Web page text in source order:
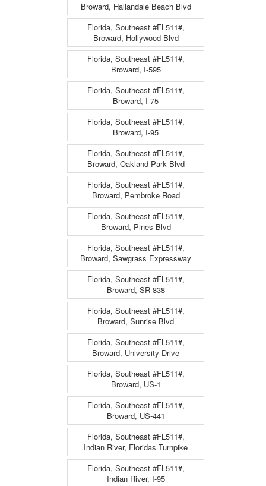
Broward, Hallandale Beach Blvd
Florida, Southeast #FL511#,
Broward, Hollywood Blvd
Florida, Southeast #FL511#,
Broward, I-595
Florida, Southeast #FL511#,
Broward, I-75
Florida, Southeast #FL511#,
Broward, I-95
Florida, Southeast #FL511#,
Broward, Oakland Park Blvd
Florida, Southeast #FL511#,
Broward, Pembroke Road
Florida, Southeast #FL511#,
Broward, Pines Blvd
Florida, Southeast #FL511#,
Broward, Sawgrass Expressway
Florida, Southeast #FL511#,
Broward, SR-838
Florida, Southeast #FL511#,
Broward, Sunrise Blvd
Florida, Southeast #FL511#,
Broward, University Drive
Florida, Southeast #FL511#,
Broward, US-1
Florida, Southeast #FL511#,
Broward, US-441
Florida, Southeast #FL511#,
Indian River, Floridas Turnpike
Florida, Southeast #FL511#,
Indian River, I-95